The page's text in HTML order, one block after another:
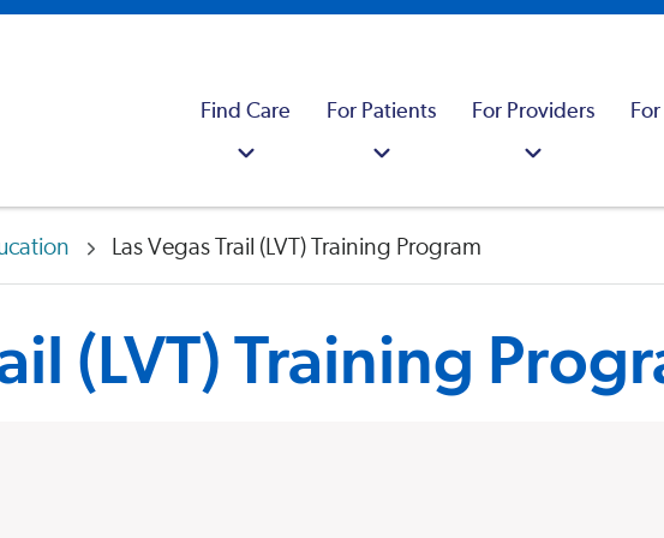
Find Care For Patients For Providers
Las Vegas Trail (LVT) Training Program
(LVT) Training